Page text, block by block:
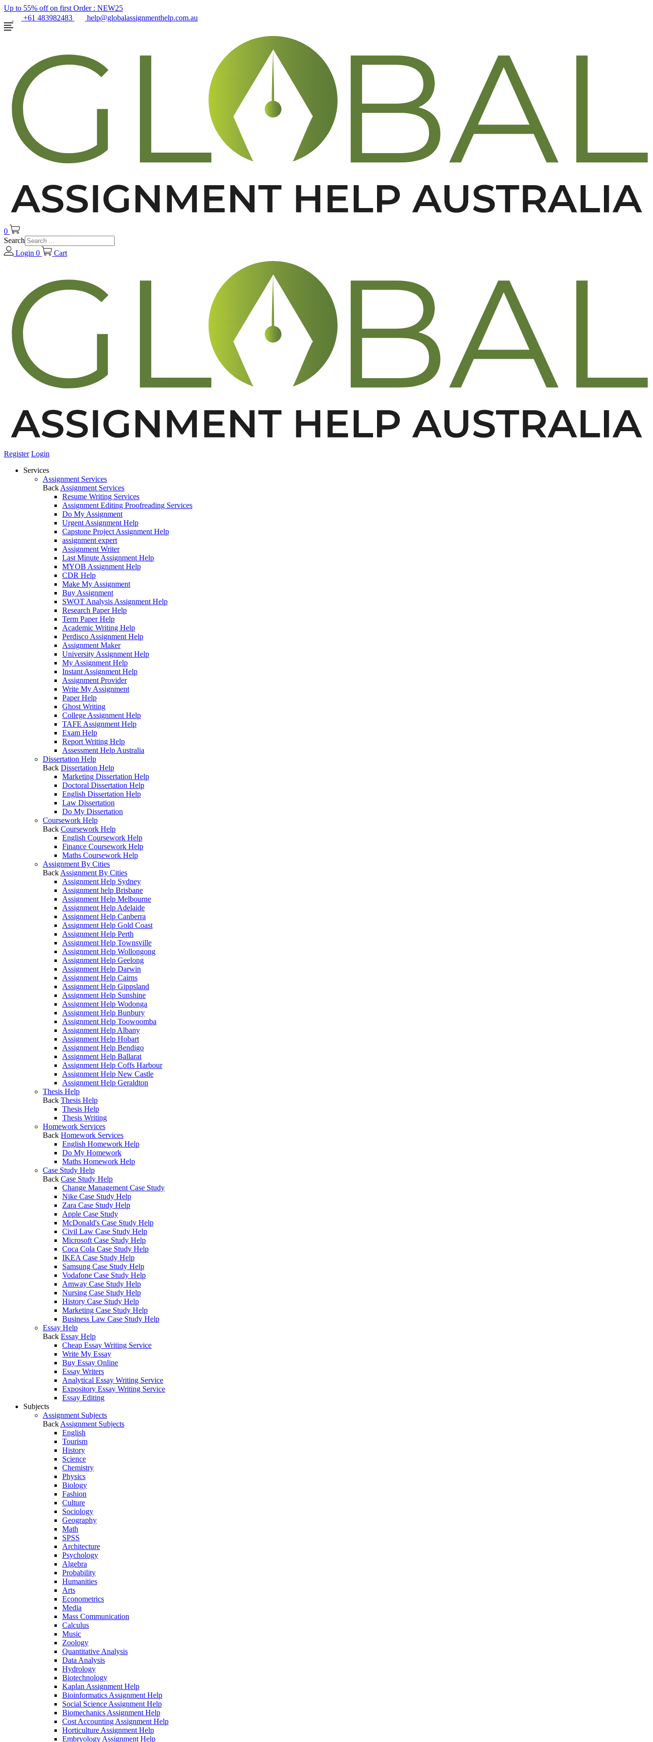
Up to 55% off on first Order : NEW25
+61 483982483
help@globalassignmenthelp.com.au
0
Search
Login 0 Cart
Register Login
Services
Assignment Services
Back Assignment Services
Resume Writing Services
Assignment Editing Proofreading Services
Do My Assignment
Urgent Assignment Help
Capstone Project Assignment Help
assignment expert
Assignment Writer
Last Minute Assignment Help
MYOB Assignment Help
CDR Help
Make My Assignment
Buy Assignment
SWOT Analysis Assignment Help
Research Paper Help
Term Paper Help
Academic Writing Help
Perdisco Assignment Help
Assignment Maker
University Assignment Help
My Assignment Help
Instant Assignment Help
Assignment Provider
Write My Assignment
Paper Help
Ghost Writing
College Assignment Help
TAFE Assignment Help
Exam Help
Report Writing Help
Assessment Help Australia
Dissertation Help
Back Dissertation Help
Marketing Dissertation Help
Doctoral Dissertation Help
English Dissertation Help
Law Dissertation
Do My Dissertation
Coursework Help
Back Coursework Help
English Coursework Help
Finance Coursework Help
Maths Coursework Help
Assignment By Cities
Back Assignment By Cities
Assignment Help Sydney
Assignment help Brisbane
Assignment Help Melbourne
Assignment Help Adelaide
Assignment Help Canberra
Assignment Help Gold Coast
Assignment Help Perth
Assignment Help Townsville
Assignment Help Wollongong
Assignment Help Geelong
Assignment Help Darwin
Assignment Help Cairns
Assignment Help Gippsland
Assignment Help Sunshine
Assignment Help Wodonga
Assignment Help Bunbury
Assignment Help Toowoomba
Assignment Help Albany
Assignment Help Hobart
Assignment Help Bendigo
Assignment Help Ballarat
Assignment Help Coffs Harbour
Assignment Help New Castle
Assignment Help Geraldton
Thesis Help
Back Thesis Help
Thesis Help
Thesis Writing
Homework Services
Back Homework Services
English Homework Help
Do My Homework
Maths Homework Help
Case Study Help
Back Case Study Help
Change Management Case Study
Nike Case Study Help
Zara Case Study Help
Apple Case Study
McDonald's Case Study Help
Civil Law Case Study Help
Microsoft Case Study Help
Coca Cola Case Study Help
IKEA Case Study Help
Samsung Case Study Help
Vodafone Case Study Help
Amway Case Study Help
Nursing Case Study Help
History Case Study Help
Marketing Case Study Help
Business Law Case Study Help
Essay Help
Back Essay Help
Cheap Essay Writing Service
Write My Essay
Buy Essay Online
Essay Writers
Analytical Essay Writing Service
Expository Essay Writing Service
Essay Editing
Subjects
Assignment Subjects
Back Assignment Subjects
English
Tourism
History
Science
Chemistry
Physics
Biology
Fashion
Culture
Sociology
Geography
Math
SPSS
Architecture
Psychology
Algebra
Probability
Humanities
Arts
Econometrics
Media
Mass Communication
Calculus
Music
Zoology
Quantitative Analysis
Data Analysis
Hydrology
Biotechnology
Kaplan Assignment Help
Bioinformatics Assignment Help
Social Science Assignment Help
Biomechanics Assignment Help
Cost Accounting Assignment Help
Horticulture Assignment Help
Embryology Assignment Help